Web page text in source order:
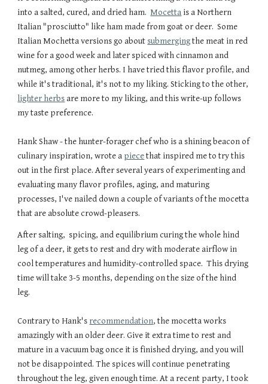
into a salted, cured, and dried ham. Mocetta is a Northern
Italian "prosciutto" like ham made from goat or deer. Some
Italian Mochetta versions go about submergingthe meat in red
wine for a good week and later spiced with cinnamon and
nutmeg, among other herbs. I have tried this flavor profile, and
while it's traditional, it's not to my liking. Sticking to the other,
lighter herbs are more to my liking, and this write-up follows
my taste preference.
Hank Shaw - the hunter-forager chef who is a shining beacon of
culinary inspiration, wrote a piecethat inspired me to try this
out in the first place. After several years of experimenting and
evaluating many flavor profiles, aging, and maturing
processes, I've nailed down a couple of variants of the mocetta
that are absolute crowd-pleasers.
After salting, spicing, and equilibrium curing the whole hind
leg of a deer, it gets to rest and dry with moderate airflow in
cool temperatures and humidity-controlled space. This drying
time will take 3-5 months, depending on the size of the hind
leg.
Contrary to Hank's recommendation, the mocetta works
amazingly with an older deer. Give it extra time to rest and
mature in a vacuum bag once it is finished drying, and you will
not be disappointed. The spices will continue penetrating
throughout the leg, given enough time. At a recent party, I took